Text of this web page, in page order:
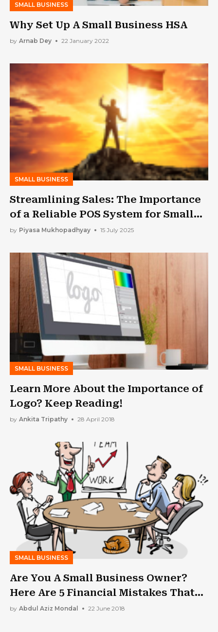
SMALL BUSINESS
Why Set Up A Small Business HSA
by Arnab Dey 22 January 2022
SMALL BUSINESS
Streamlining Sales: The Importance
of a Reliable POS System for Small
Businesses
by Piyasa Mukhopadhyay 15 July 2025
SMALL BUSINESS
Learn More About the Importance of
Logo? Keep Reading!
by Ankita Tripathy 28 April 2018
SMALL BUSINESS
Are You A Small Business Owner?
Here Are 5 Financial Mistakes That
You Should Avoid
by Abdul Aziz Mondal 22 June 2018